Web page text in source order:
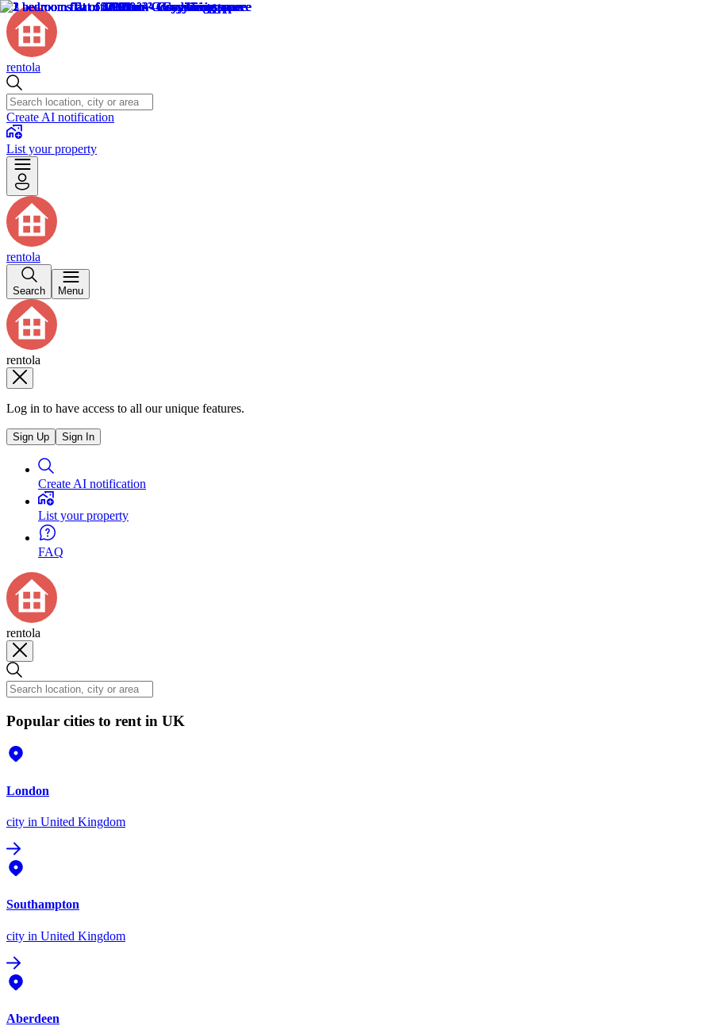
rentola
Create AI notification
List your property
rentola
Search Menu
rentola
Log in to have access to all our unique features.
Sign Up Sign In
Create AI notification
List your property
FAQ
rentola
Popular cities to rent in UK
London
city in United Kingdom
Southampton
city in United Kingdom
Aberdeen